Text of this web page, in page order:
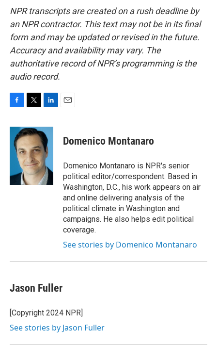
NPR transcripts are created on a rush deadline by
an NPR contractor. This text may not be in its final
form and may be updated or revised in the future.
Accuracy and availability may vary. The
authoritative record of NPR’s programming is the
audio record.
c
b
k
i
t
t
e
r
n
k
e
d
I
n
Domenico Montanaro
Domenico Montanaro is NPR's senior
political editor/correspondent. Based in
Washington, D.C., his work appears on air
and online delivering analysis of the
political climate in Washington and
campaigns. He also helps edit political
coverage.
See stories by Domenico Montanaro
Jason Fuller
[Copyright 2024 NPR]
See stories by Jason Fuller